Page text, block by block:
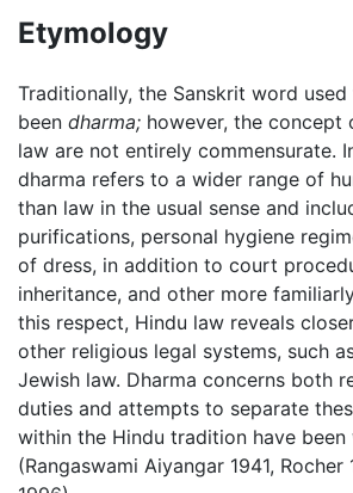
Etymology
Traditionally, the Sanskrit word
been dharma; however, the concept
law are not entirely commensurate.
dharma refers to a wider range of
than law in the usual sense and
purifications, personal hygiene
of dress, in addition to court
inheritance, and other more
this respect, Hindu law reveals
other religious legal systems, such
Jewish law. Dharma concerns both
duties and attempts to separate
within the Hindu tradition have
(Rangaswami Aiyangar 1941, Rocher